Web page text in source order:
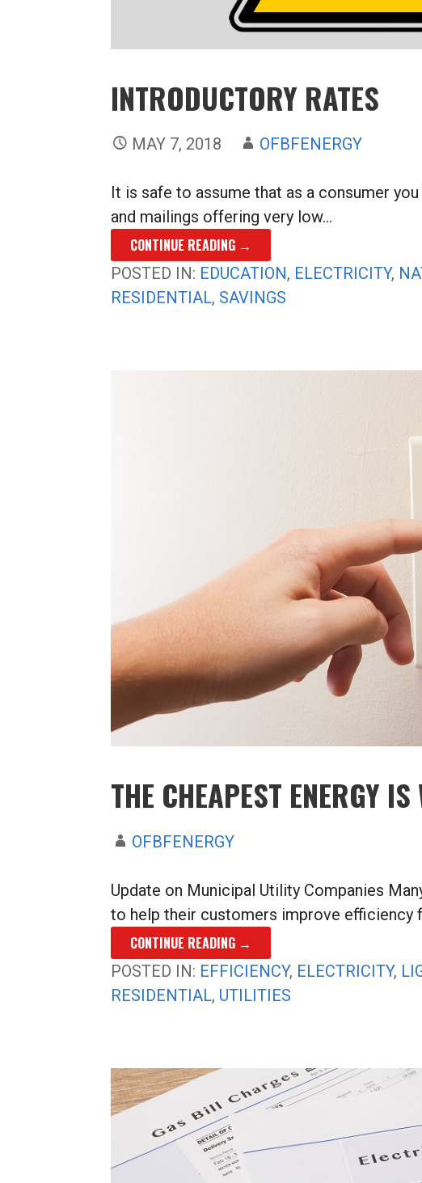
INTRODUCTORY RATES
MAY 7, 2018 OFBFENERGY
It is safe to assume that as a consumer
and mailings offering very low…
CONTINUE READING →
POSTED IN: EDUCATION, ELECTRICITY,
RESIDENTIAL, SAVINGS
THE CHEAPEST ENERGY
OFBFENERGY
Update on Municipal Utility Companies
to help their customers improve efficiency
CONTINUE READING →
POSTED IN: EFFICIENCY, ELECTRICITY,
RESIDENTIAL, UTILITIES